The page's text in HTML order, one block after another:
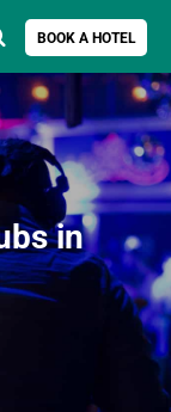
BOOK A HOTEL
Search for
in